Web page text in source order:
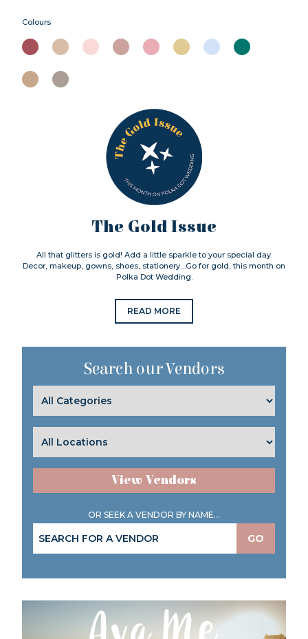
Colours
The Gold Issue
All that glitters is gold! Add a little sparkle to your special day.
Decor, makeup, gowns, shoes, stationery…Go for gold, this month on
Polka Dot Wedding.
READ MORE
Search our Vendors
View Vendors
OR SEEK A VENDOR BY NAME...
GO